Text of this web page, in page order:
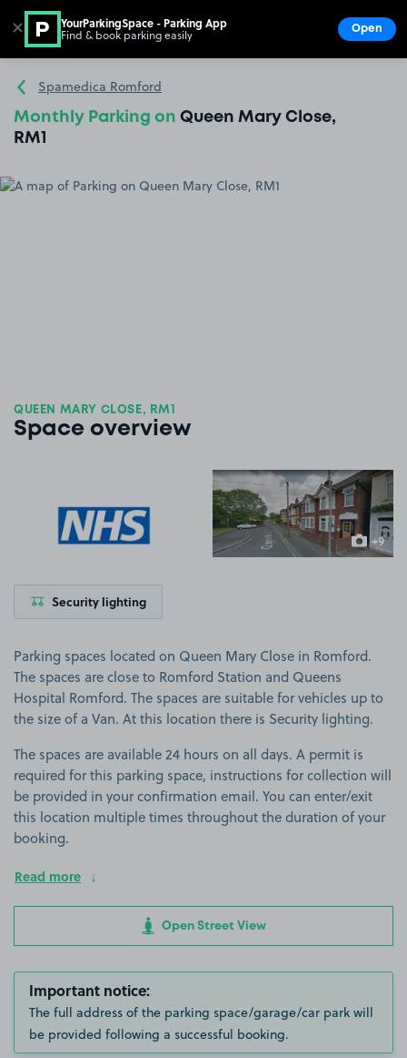
Go to the homepage
Spamedica Romford
Monthly Parking on Queen Mary Close,
RM1
QUEEN MARY CLOSE, RM1
Space overview
View image 2
+9
more
Security lighting
Parking spaces located on Queen Mary Close in Romford.
The spaces are close to Romford Station and Queens
Hospital Romford. The spaces are suitable for vehicles up to
the size of a Van. At this location there is Security lighting.
The spaces are available 24 hours on all days. A permit is
required for this parking space, instructions for collection will
be provided in your confirmation email. You can enter/exit
this location multiple times throughout the duration of your
booking.
Read more
Open Street View
Important notice:
The full address of the parking space/garage/car park will
be provided following a successful booking.
✕ YourParkingSpace - Parking App
Find & book parking easily Open